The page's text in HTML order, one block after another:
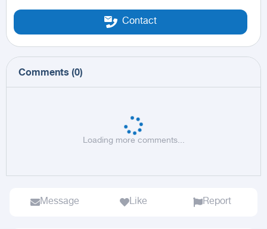
Contact
Comments (0)
Loading more comments...
Message Like Report